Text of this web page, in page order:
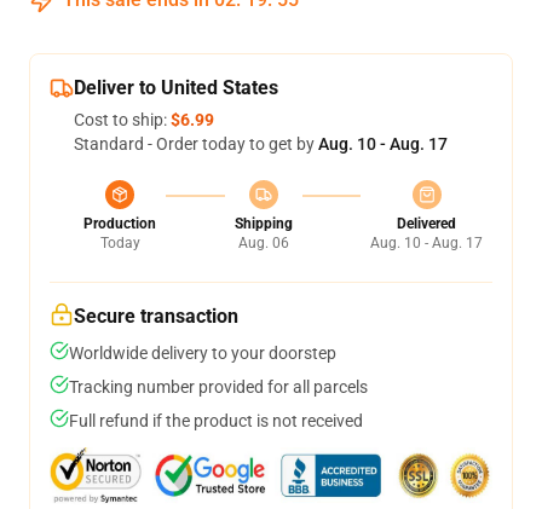
Deliver to United States
Cost to ship:$6.99
Standard - Order today to get byAug. 10 - Aug. 17
Production
Today
Shipping
Aug. 06
Delivered
Aug. 10 - Aug. 17
Secure transaction
Worldwide delivery to your doorstep
Tracking number provided for all parcels
Full refund if the product is not received